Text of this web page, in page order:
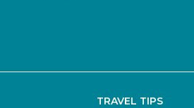
TRAVEL TIPS